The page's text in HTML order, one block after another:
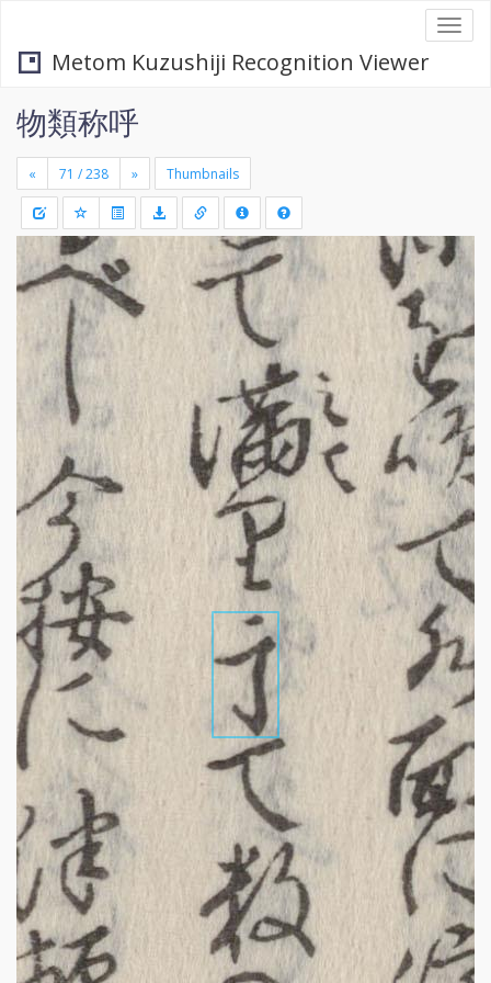
Metom Kuzushiji Recognition Viewer
物類称呼
« » Thumbnails
+
-
Draw
a